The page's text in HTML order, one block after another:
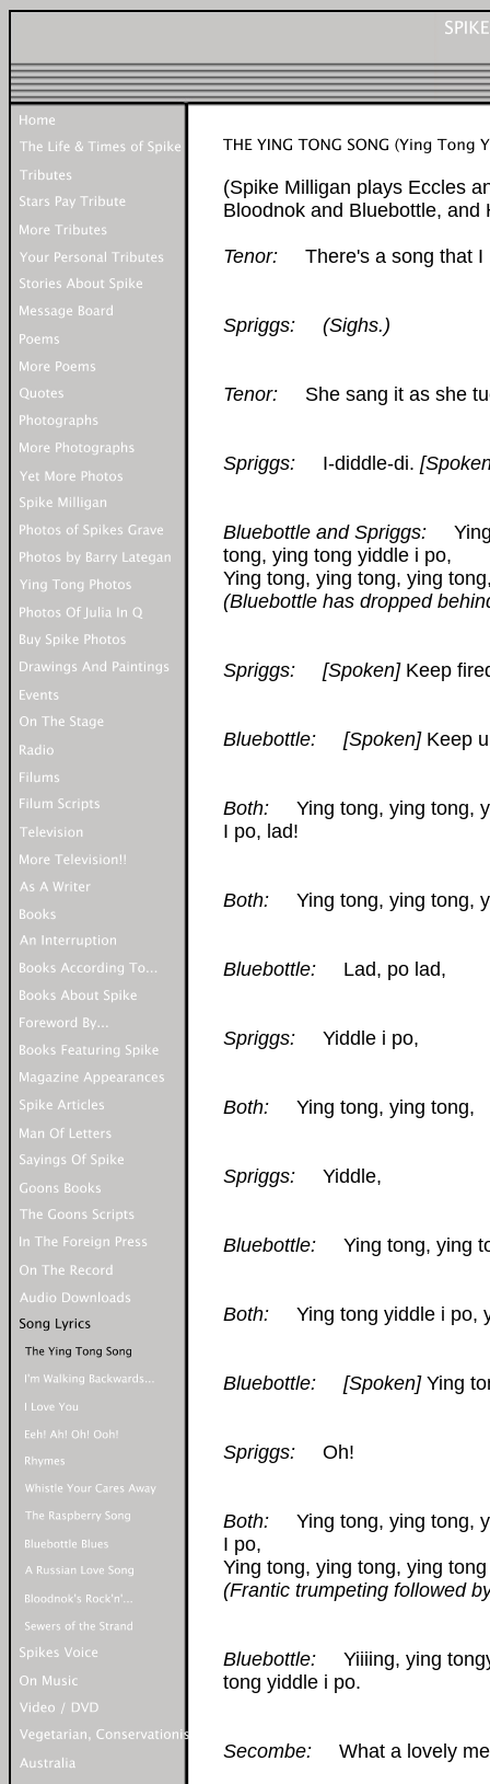
(Spike Milligan plays Eccles
Bloodnok and Bluebottle,
Tenor: There's a song that I
Spriggs: (Sighs.)
Tenor: She sang it as she
Spriggs: I-diddle-di.
Bluebottle and Spriggs: Ying
tong, ying tong yiddle i po,
Ying tong, ying tong, ying
(Bluebottle has dropped
Spriggs: [Spoken]Keep
Bluebottle: [Spoken]Keep
Both: Ying tong, ying tong,
I po, lad!
Both: Ying tong, ying tong,
Bluebottle: Lad, po lad,
Spriggs: Yiddle i po,
Both: Ying tong, ying tong,
Spriggs: Yiddle,
Bluebottle: Ying tong, ying
Both: Ying tong yiddle i po,
Bluebottle: [Spoken]Ying
Spriggs: Oh!
Both: Ying tong, ying tong,
I po,
Ying tong, ying tong, ying
(Frantic trumpeting followed
Bluebottle: Yiiiing, ying
tong yiddle i po.
Secombe: What a lovely